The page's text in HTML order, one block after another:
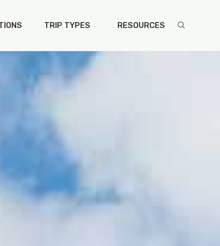
TRIP TYPES RESOURCES